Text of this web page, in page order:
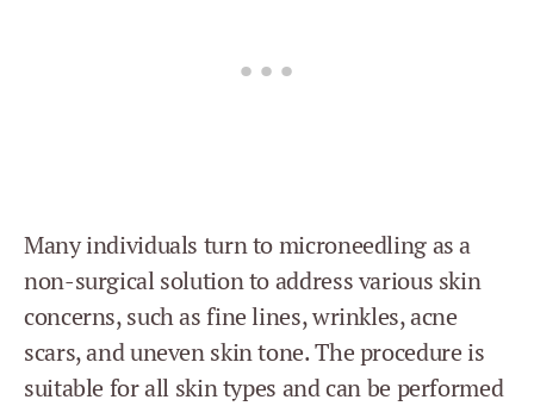
Many individuals turn to microneedling as a
non-surgical solution to address various skin
concerns, such as fine lines, wrinkles, acne
scars, and uneven skin tone. The procedure is
suitable for all skin types and can be performed